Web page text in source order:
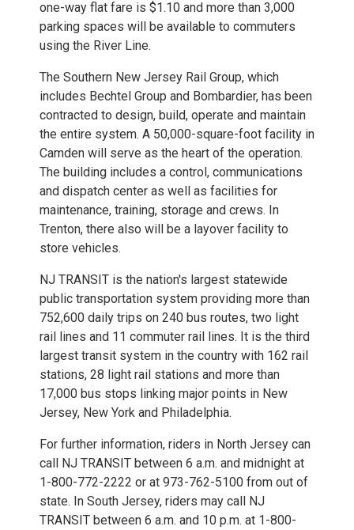
one-way flat fare is $1.10 and more than 3,000
parking spaces will be available to commuters
using the River Line.
The Southern New Jersey Rail Group, which
includes Bechtel Group and Bombardier, has been
contracted to design, build, operate and maintain
the entire system. A 50,000-square-foot facility in
Camden will serve as the heart of the operation.
The building includes a control, communications
and dispatch center as well as facilities for
maintenance, training, storage and crews. In
Trenton, there also will be a layover facility to
store vehicles.
NJ TRANSIT is the nation's largest statewide
public transportation system providing more than
752,600 daily trips on 240 bus routes, two light
rail lines and 11 commuter rail lines. It is the third
largest transit system in the country with 162 rail
stations, 28 light rail stations and more than
17,000 bus stops linking major points in New
Jersey, New York and Philadelphia.
For further information, riders in North Jersey can
call NJ TRANSIT between 6 a.m. and midnight at
1-800-772-2222 or at 973-762-5100 from out of
state. In South Jersey, riders may call NJ
TRANSIT between 6 a.m. and 10 p.m. at 1-800-